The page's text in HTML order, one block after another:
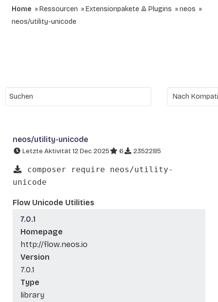
Home Ressourcen Extensionpakete & Plugins
neos
neos/utility-unicode
neos/utility-unicode
Letzte Aktivität 12 Dec 2025 6 2352285
composer require neos/utility-
unicode
Flow Unicode Utilities
7.0.1
Homepage
http://flow.neos.io
Version
7.0.1
Type
library